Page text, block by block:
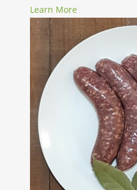
Learn More